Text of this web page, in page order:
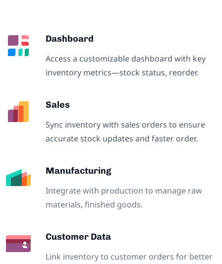
Dashboard
Access a customizable dashboard with key
inventory metrics—stock status, reorder.
Sales
Sync inventory with sales orders to ensure
accurate stock updates and faster order.
Manufacturing
Integrate with production to manage raw
materials, finished goods.
Customer Data
Link inventory to customer orders for better